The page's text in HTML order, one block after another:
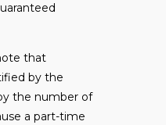
that
by the
the number of
a part-time